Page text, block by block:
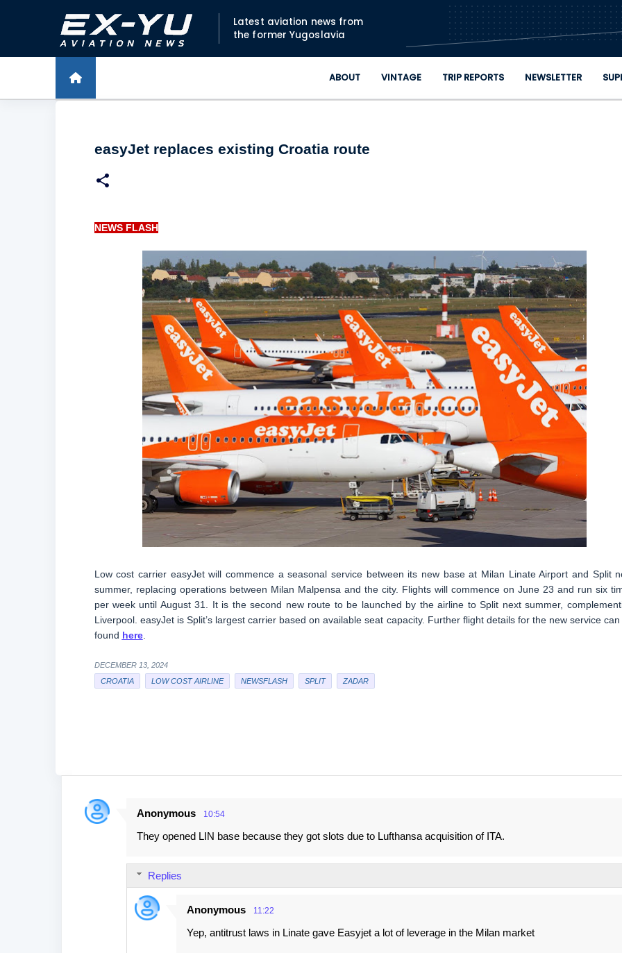
Skip to main content
Latest aviation news from
the former Yugoslavia
ABOUT VINTAGE TRIP REPORTS NEWSLETTER
easyJet replaces existing Croatia route
NEWS FLASH
Low cost carrier easyJet will commence a seasonal service between its new base at Milan Linate Airport and Split
summer, replacing operations between Milan Malpensa and the city. Flights will commence on June 23 and run six
per week until August 31. It is the second new route to be launched by the airline to Split next summer,
Liverpool. easyJet is Split’s largest carrier based on available seat capacity. Further flight details for the new service
found here.
DECEMBER 13, 2024
CROATIA
LOW COST AIRLINE NEWSFLASH SPLIT ZADAR
C
Anonymous 10:54
They opened LIN base because they got slots due to Lufthansa acquisition of ITA.
Replies
Anonymous 11:22
Yep, antitrust laws in Linate gave Easyjet a lot of leverage in the Milan market